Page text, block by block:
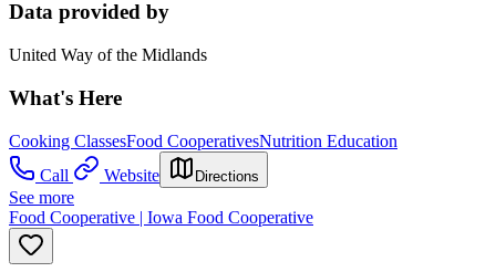
Data provided by
United Way of the Midlands
What's Here
Cooking ClassesFood CooperativesNutrition Education
Call
Website Directions
See more
Food Cooperative | Iowa Food Cooperative